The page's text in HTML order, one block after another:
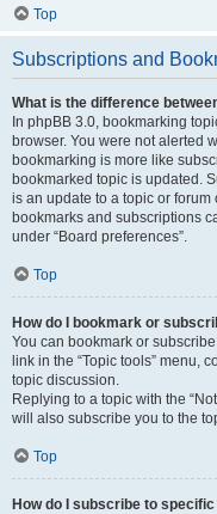
Top
Subscriptions and
What is the difference
In phpBB 3.0, bookmarking
browser. You were not alerted
bookmarking is more like
bookmarked topic is updated.
is an update to a topic or
bookmarks and subscriptions
under “Board preferences”.
Top
How do I bookmark or
You can bookmark or
link in the “Topic tools” menu,
topic discussion.
Replying to a topic with the
will also subscribe you to the
Top
How do I subscribe to